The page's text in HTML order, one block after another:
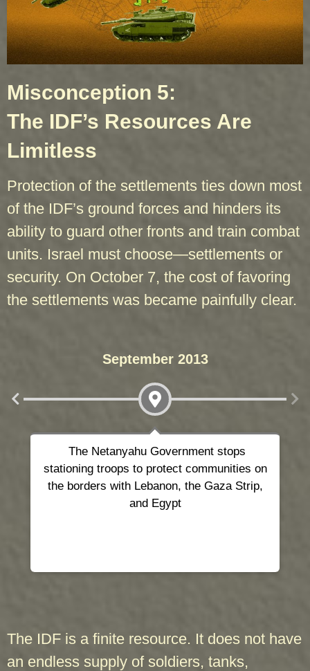
Misconception 5:
The IDF’s Resources Are
Limitless
Protection of the settlements ties down most
of the IDF’s ground forces and hinders its
ability to guard other fronts and train combat
units. Israel must choose—settlements or
security. On October 7, the cost of favoring
the settlements was became painfully clear.
September 2013
The Netanyahu Government stops
stationing troops to protect communities on
the borders with Lebanon, the Gaza Strip,
and Egypt
The IDF is a finite resource. It does not have
an endless supply of soldiers, tanks,